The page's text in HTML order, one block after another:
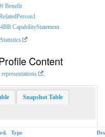
Benefit
CapabilityStatement
Content
Snapshot Table
Type